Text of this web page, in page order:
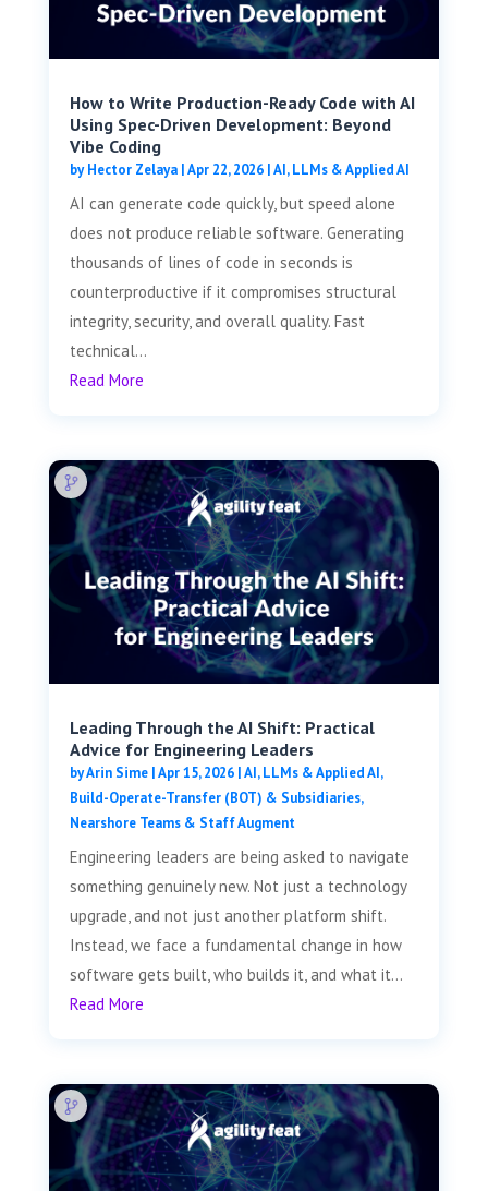
How to Write Production-Ready Code with AI
Using Spec-Driven Development: Beyond
Vibe Coding
byHector Zelaya|Apr 22, 2026|AI, LLMs & Applied AI
AI can generate code quickly, but speed alone
does not produce reliable software. Generating
thousands of lines of code in seconds is
counterproductive if it compromises structural
integrity, security, and overall quality. Fast
technical...
Read More
Leading Through the AI Shift: Practical
Advice for Engineering Leaders
byArin Sime|Apr 15, 2026|AI, LLMs & Applied AI,
Build-Operate-Transfer (BOT) & Subsidiaries,
Nearshore Teams & Staff Augment
Engineering leaders are being asked to navigate
something genuinely new. Not just a technology
upgrade, and not just another platform shift.
Instead, we face a fundamental change in how
software gets built, who builds it, and what it...
Read More